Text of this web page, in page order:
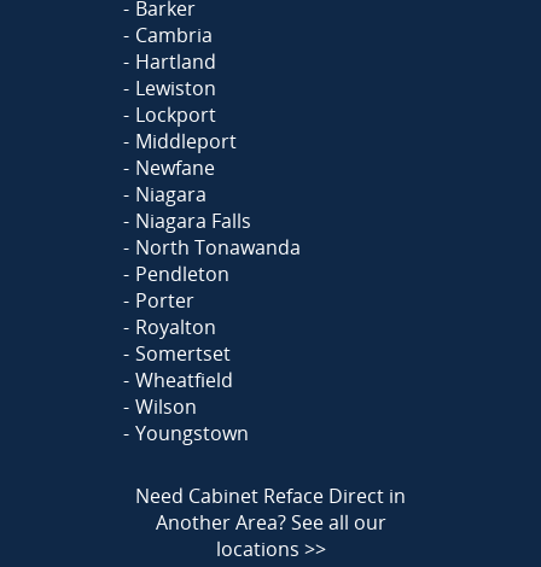
Barker
Cambria
Hartland
Lewiston
Lockport
Middleport
Newfane
Niagara
Niagara Falls
North Tonawanda
Pendleton
Porter
Royalton
Somertset
Wheatfield
Wilson
Youngstown
Need Cabinet Reface Direct in
Another Area?See all our
locations >>